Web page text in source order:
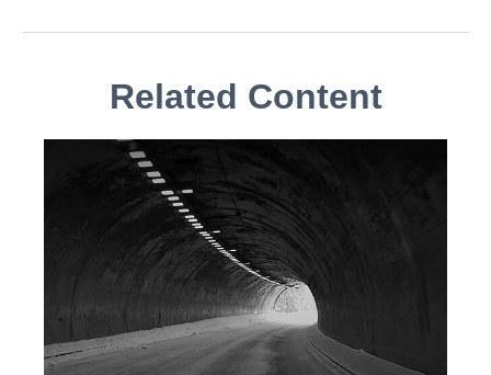
Related Content